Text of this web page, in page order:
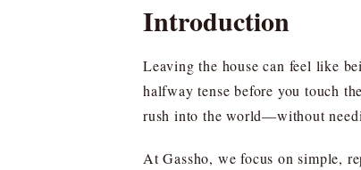
Introduction
Leaving the house can feel like
halfway tense before you touch
rush into the world—without
At Gassho, we focus on simple,